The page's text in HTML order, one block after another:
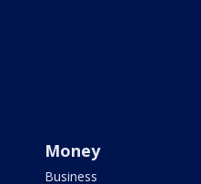
Money
Business